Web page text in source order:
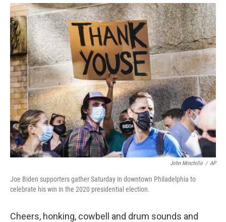
c
e
b
o
o
k
i
t
t
e
r
n
k
e
d
I
n
u
e
s
k
y
John Minchillo / AP
Joe Biden supporters gather Saturday in downtown Philadelphia to
celebrate his win in the 2020 presidential election.
Cheers, honking, cowbell and drum sounds and